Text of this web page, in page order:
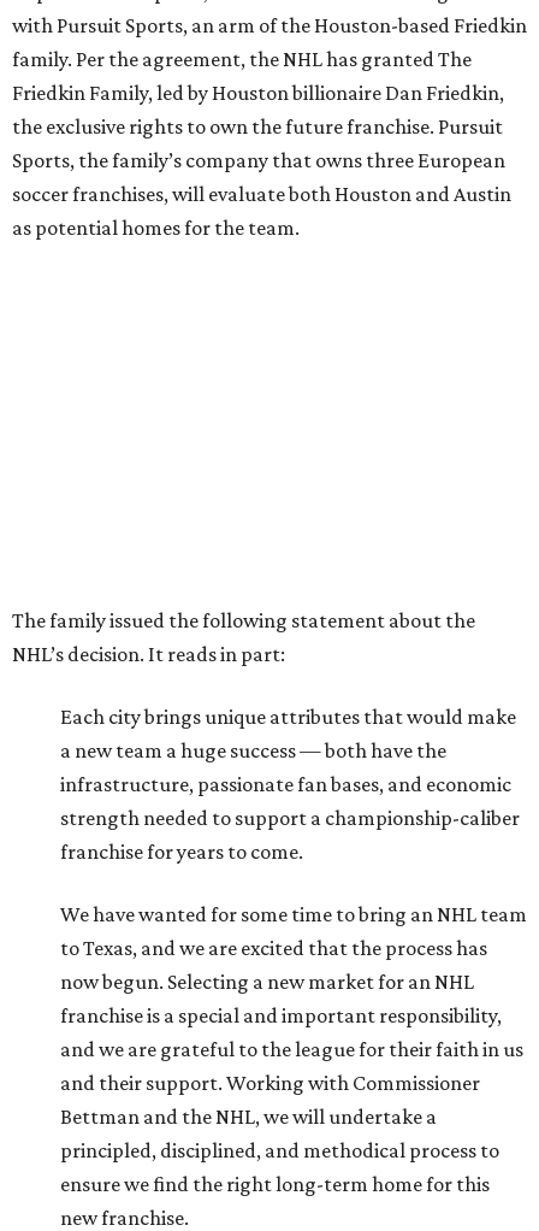
with Pursuit Sports, an arm of the Houston-based Friedkin
family. Per the agreement, the NHL has granted The
Friedkin Family, led by Houston billionaire Dan Friedkin,
the exclusive rights to own the future franchise. Pursuit
Sports, the family’s company that owns three European
soccer franchises, will evaluate both Houston and Austin
as potential homes for the team.
The family issued the following statement about the
NHL’s decision. It reads in part:
Each city brings unique attributes that would make
a new team a huge success — both have the
infrastructure, passionate fan bases, and economic
strength needed to support a championship-caliber
franchise for years to come.
We have wanted for some time to bring an NHL team
to Texas, and we are excited that the process has
now begun. Selecting a new market for an NHL
franchise is a special and important responsibility,
and we are grateful to the league for their faith in us
and their support. Working with Commissioner
Bettman and the NHL, we will undertake a
principled, disciplined, and methodical process to
ensure we find the right long-term home for this
new franchise.